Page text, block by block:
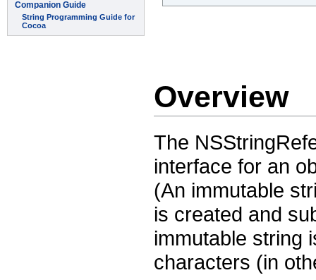
Overview
The
interface for an
(An immutable
is created and
immutable string
characters (in